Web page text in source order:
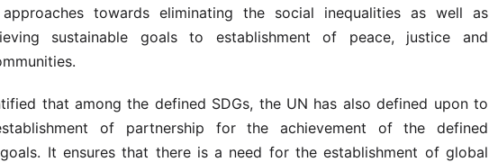
towards eliminating the social inequalities as well as
sustainable goals to establishment of peace, justice and
that among the defined SDGs, the UN has also defined upon to
of partnership for the achievement of the defined
It ensures that there is a need for the establishment of global